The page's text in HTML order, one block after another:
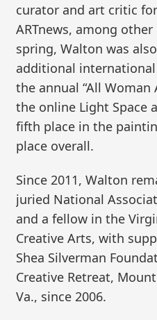
curator and art critic
ARTnews, among
spring, Walton was
additional
the annual “All
the online Light Space
fifth place in the
place overall.
Since 2011, Walton
juried National
and a fellow in the
Creative Arts, with
Shea Silverman
Creative Retreat,
Va., since 2006.